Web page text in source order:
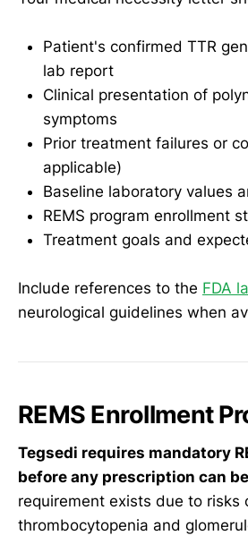
Patient's confirmed TTR
lab report
Clinical presentation of
symptoms
Prior treatment failures or
applicable)
Baseline laboratory values
REMS program enrollment
Treatment goals and
Include references to the FDA
neurological guidelines when
REMS Enrollment
Tegsedi requires mandatory
before any prescription can
requirement exists due to risks
thrombocytopenia and